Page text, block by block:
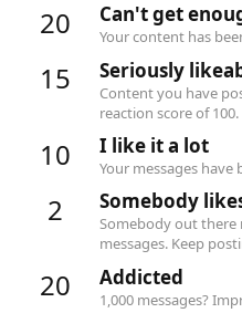
20 Can't get
Your content has
15 Seriously
Content you have
reaction score of 100.
10 I like it a lot
Your messages
2 Somebody
Somebody out there
messages. Keep
20 Addicted
1,000 messages?